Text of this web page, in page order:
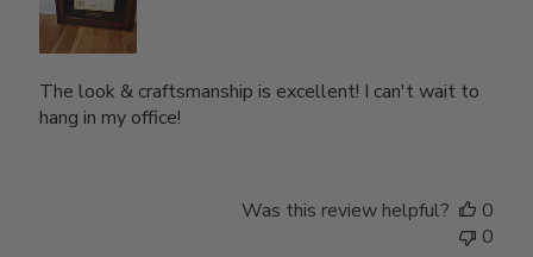
The look & craftsmanship is excellent! I can't wait to
hang in my office!
Was this review helpful?
0
0